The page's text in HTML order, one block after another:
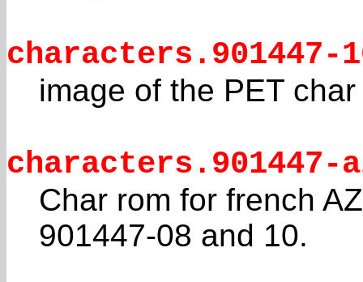
image of the PET
Char rom for french
901447-08 and 10.